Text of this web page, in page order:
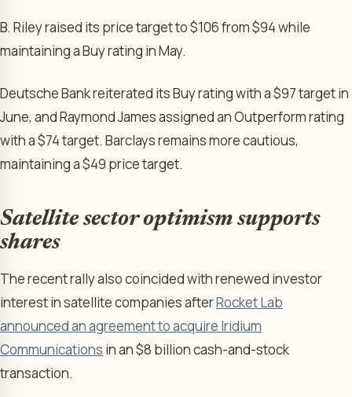
B. Riley raised its price target to $106 from $94 while
maintaining a Buy rating in May.
Deutsche Bank reiterated its Buy rating with a $97 target in
June, and Raymond James assigned an Outperform rating
with a $74 target. Barclays remains more cautious,
maintaining a $49 price target.
Satellite sector optimism supports
shares
The recent rally also coincided with renewed investor
interest in satellite companies afterRocket Lab
announced an agreement to acquire Iridium
Communications in an $8 billion cash-and-stock
transaction.